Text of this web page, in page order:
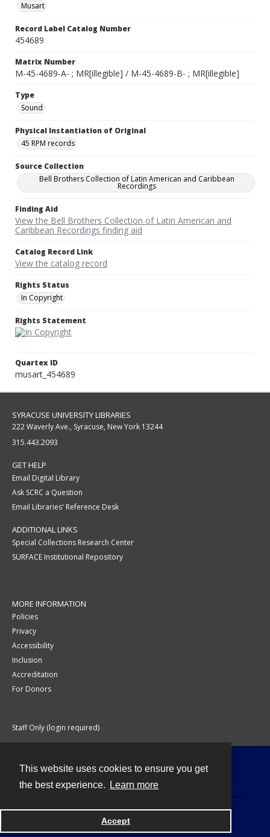
This website uses cookies to ensure you get
the best experience.
Learn more
Accept
Musart
Record Label Catalog Number
454689
Matrix Number
M-45-4689-A- ; MR[illegible] / M-45-4689-B- ; MR[illegible]
Type
Sound
Physical Instantiation of Original
45 RPM records
Source Collection
Bell Brothers Collection of Latin American and Caribbean
Recordings
Finding Aid
View the Bell Brothers Collection of Latin American and
Caribbean Recordings finding aid
Catalog Record Link
View the catalog record
Rights Status
In Copyright
Rights Statement
Quartex ID
musart_454689
SYRACUSE UNIVERSITY LIBRARIES
222 Waverly Ave., Syracuse, New York 13244
315.443.2093
GET HELP
Email Digital Library
Ask SCRC a Question
Email Libraries' Reference Desk
ADDITIONAL LINKS
Special Collections Research Center
SURFACE Institutional Repository
MORE INFORMATION
Policies
Privacy
Accessibility
Inclusion
Accreditation
For Donors
Staff Only (login required)
Powered by